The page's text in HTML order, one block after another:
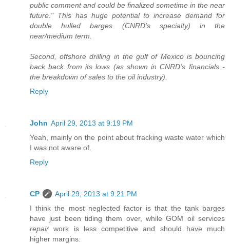
public comment and could be finalized sometime in the near
future." This has huge potential to increase demand for
double hulled barges (CNRD's specialty) in the
near/medium term.
Second, offshore drilling in the gulf of Mexico is bouncing
back back from its lows (as shown in CNRD's financials -
the breakdown of sales to the oil industry).
Reply
John April 29, 2013 at 9:19 PM
Yeah, mainly on the point about fracking waste water which
I was not aware of.
Reply
CP
April 29, 2013 at 9:21 PM
I think the most neglected factor is that the tank barges
have just been tiding them over, while GOM oil services
repair work is less competitive and should have much
higher margins.